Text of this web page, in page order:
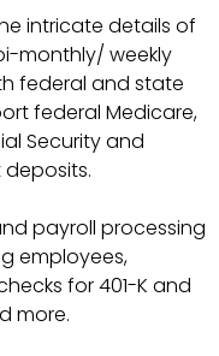
intricate details of
monthly/ weekly
federal and state
federal Medicare,
Security and
payroll processing
employees,
for 401-K and
more.